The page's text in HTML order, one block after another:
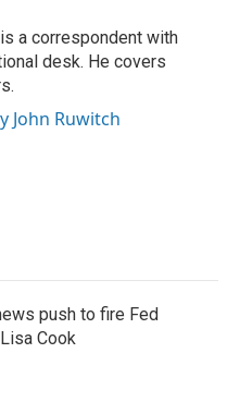
a correspondent with
desk. He covers
John Ruwitch
push to fire Fed
Cook